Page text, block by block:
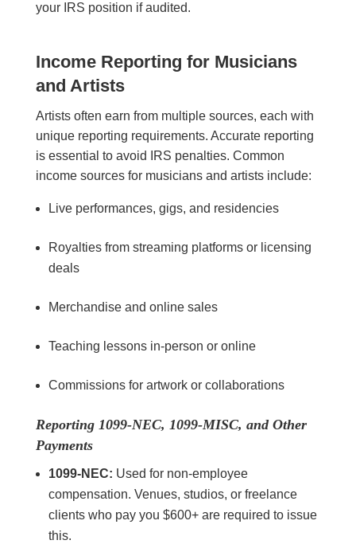
your IRS position if audited.
Income Reporting for Musicians
and Artists
Artists often earn from multiple sources, each with
unique reporting requirements. Accurate reporting
is essential to avoid IRS penalties. Common
income sources for musicians and artists include:
Live performances, gigs, and residencies
Royalties from streaming platforms or licensing
deals
Merchandise and online sales
Teaching lessons in-person or online
Commissions for artwork or collaborations
Reporting 1099-NEC, 1099-MISC, and Other
Payments
1099-NEC: Used for non-employee
compensation. Venues, studios, or freelance
clients who pay you $600+ are required to issue
this.